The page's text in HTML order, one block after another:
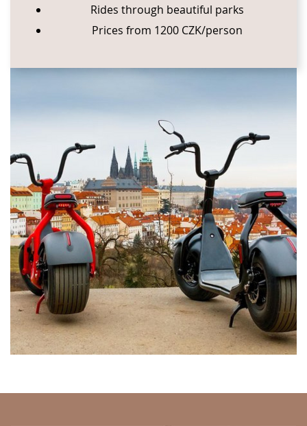
Rides through beautiful parks
Prices from 1200 CZK/person